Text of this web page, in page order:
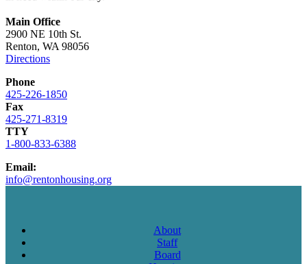
Main Office
2900 NE 10th St.
Renton, WA 98056
Directions
Phone
425-226-1850
Fax
425-271-8319
TTY
1-800-833-6388
Email:
info@rentonhousing.org
About
Staff
Board